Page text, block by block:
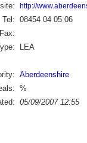
http://
Tel: 08454 04 05 06
Fax:
LEA
Aberdeenshire
%
05/09/2007 12:55